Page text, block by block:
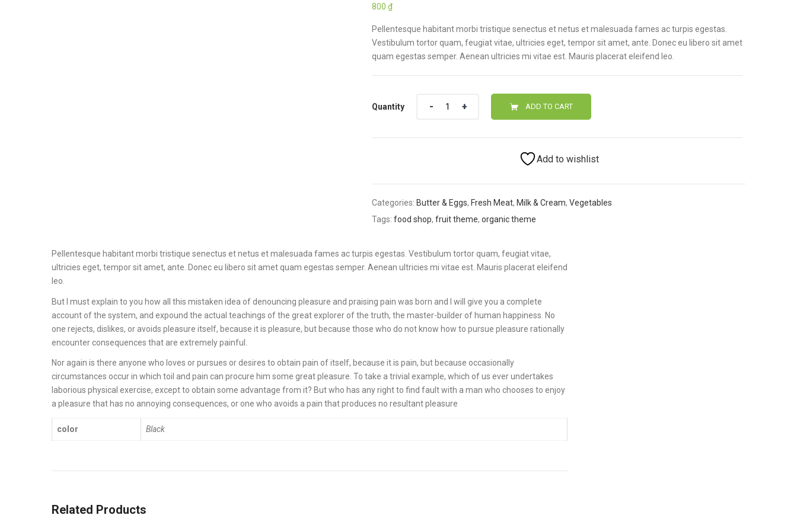
based on
customer
800 ₫
Pellentesque habitant morbi tristique senectus et netus et malesuada fames ac turpis egestas.
Vestibulum tortor quam, feugiat vitae, ultricies eget, tempor sit amet, ante. Donec eu libero sit amet
quam egestas semper. Aenean ultricies mi vitae est. Mauris placerat eleifend leo.
Quantity ADD TO CART
Add to wishlist
Categories: Butter & Eggs, Fresh Meat, Milk & Cream, Vegetables
Tags: food shop, fruit theme, organic theme
Pellentesque habitant morbi tristique senectus et netus et malesuada fames ac turpis egestas. Vestibulum tortor quam, feugiat vitae,
ultricies eget, tempor sit amet, ante. Donec eu libero sit amet quam egestas semper. Aenean ultricies mi vitae est. Mauris placerat eleifend
leo.
But I must explain to you how all this mistaken idea of denouncing pleasure and praising pain was born and I will give you a complete
account of the system, and expound the actual teachings of the great explorer of the truth, the master-builder of human happiness. No
one rejects, dislikes, or avoids pleasure itself, because it is pleasure, but because those who do not know how to pursue pleasure rationally
encounter consequences that are extremely painful.
Nor again is there anyone who loves or pursues or desires to obtain pain of itself, because it is pain, but because occasionally
circumstances occur in which toil and pain can procure him some great pleasure. To take a trivial example, which of us ever undertakes
laborious physical exercise, except to obtain some advantage from it? But who has any right to find fault with a man who chooses to enjoy
a pleasure that has no annoying consequences, or one who avoids a pain that produces no resultant pleasure
color Black
Related Products